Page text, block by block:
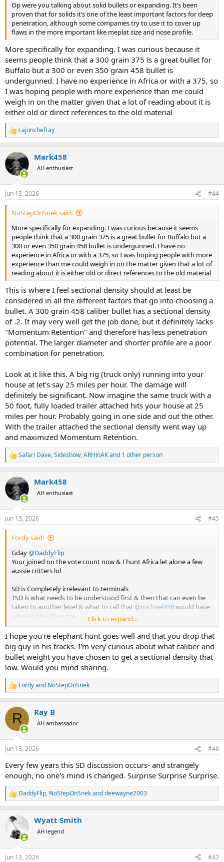
Op were you talking about solid bullets or expanding. It’s been
proven that for solids it’s one of the least important factors for deep
penetration, although some companies try to use it to cover up
flaws in the more important like meplat size and nose profile.
More specifically for expanding. I was curious because it
seems people think that a 300 grain 375 is a great bullet for
Buffalo but a 300 or even 350 grain 458 bullet is
undergunned. I have no experience in Africa or with a 375, so
I was hoping people with more experience than me could
weigh in on the matter given that a lot of reading about it is
either old or direct references to the old material
R
e
c
t
i
s
:
cajunchefray
Mark458
AH enthusiast
Jun 13, 2026 #44
NoStepOnSnek said:
More specifically for expanding. I was curious because it seems
people think that a 300 grain 375 is a great bullet for Buffalo but a
300 or even 350 grain 458 bullet is undergunned. I have no
experience in Africa or with a 375, so I was hoping people with more
experience than me could weigh in on the matter given that a lot of
reading about it is either old or direct references to the old material
This is where I feel sectional density should at least be
considered in all the different factors that go into choosing a
bullet. A 300 grain 458 caliber bullet has a sectional density
of .2. It may very well get the job done, but it definitely lacks
"Momentum Retention" and therefore has less penetration
potential. The larger diameter and shorter profile are a poor
combination for penetration.
Look at it like this. A big rig (truck only) running into your
house at let's say 25 miles per hour. The damage will
definitely be significant. Now imagine the same truck with a
50 foot, fully loaded trailer attached hits your house at 25
miles per hour. Probably going in one side and out the other.
With the trailer attached the sectional density went way up
and maximized Momentum Retention.
R
e
c
t
i
s
:
Safari Dave,Sideshow,ARHinAKand 1 other person
Mark458
AH enthusiast
Jun 13, 2026 #45
Fordy said:
Gday@DaddyFlip
Your joined on the vote count now & I hunt Africa let alone a few
aussie critters lol
SD is Completely irrelevant to terminals
TSD is what needs to be understood first & then that can even be
taken to another level & what to call that @michael458would have
a better idea than me
Shock horror to some im about to use a less than .2 SD on elephant
all going well if we get my mates first & don’t worry it was tested in
media & aussie critters which although those 2 testing substances
showed different results & those results were , I could catch the
bullet in the media & failed many times too catch one in any critter
any angle lol
Cheers
Click to expand...
I hope you're elephant hunt goes well and that you drop that
big guy in his tracks. I'm very curious about what caliber and
bullet weight you have chosen to get a sectional density that
low. Would you mind sharing.
R
e
c
i
s
Fordyand NoStepOnSnek
R Ray B
AH ambassador
Jun 13, 2026 #46
Every few years this SD discussion occurs- and strangely
enough, no one's mind is changed. Surprise Surprise Surprise.
R
e
c
i
DaddyFlip, NoStepOnSnekanddeewayne2003
Wyatt Smith
AH legend
Jun 13, 2026 #47